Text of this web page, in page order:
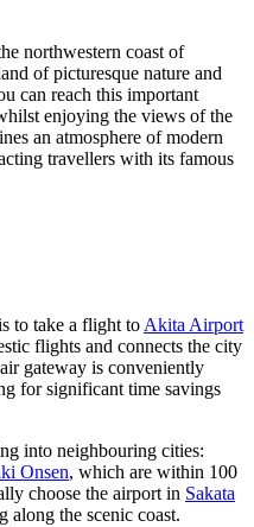
northwestern coast of
of picturesque nature and
can reach this important
enjoying the views of the
an atmosphere of modern
travellers with its famous
to take a flight to Akita Airport
flights and connects the city
gateway is conveniently
for significant time savings
into neighbouring cities:
Onsen, which are within 100
choose the airport in Sakata
along the scenic coast.